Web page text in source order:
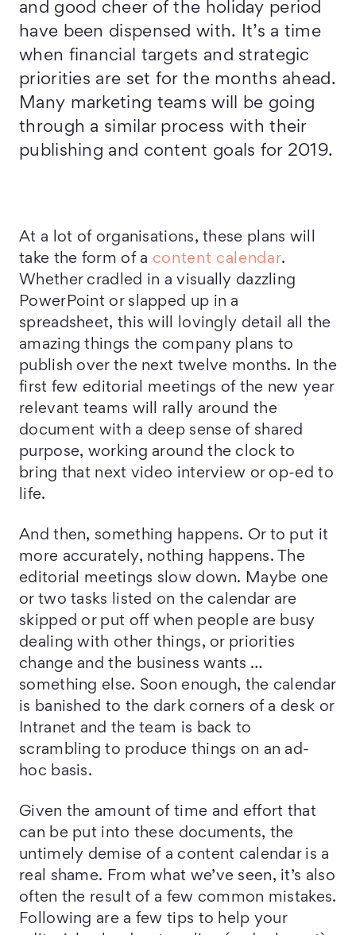
and good cheer of the holiday period
have been dispensed with. It’s a time
when financial targets and strategic
priorities are set for the months ahead.
Many marketing teams will be going
through a similar process with their
publishing and content goals for 2019.
At a lot of organisations, these plans will
take the form of a content calendar.
Whether cradled in a visually dazzling
PowerPoint or slapped up in a
spreadsheet, this will lovingly detail all the
amazing things the company plans to
publish over the next twelve months. In the
first few editorial meetings of the new year
relevant teams will rally around the
document with a deep sense of shared
purpose, working around the clock to
bring that next video interview or op-ed to
life.
And then, something happens. Or to put it
more accurately, nothing happens. The
editorial meetings slow down. Maybe one
or two tasks listed on the calendar are
skipped or put off when people are busy
dealing with other things, or priorities
change and the business wants …
something else. Soon enough, the calendar
is banished to the dark corners of a desk or
Intranet and the team is back to
scrambling to produce things on an ad-
hoc basis.
Given the amount of time and effort that
can be put into these documents, the
untimely demise of a content calendar is a
real shame. From what we’ve seen, it’s also
often the result of a few common mistakes.
Following are a few tips to help your